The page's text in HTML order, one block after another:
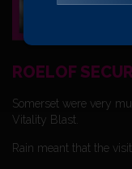
ROELOF
Somerset were very
Vitality Blast.
Rain meant that the